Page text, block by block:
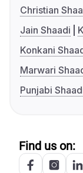
Christian
Jain Shaadi
Konkani
Marwari
Punjabi
Find us on: